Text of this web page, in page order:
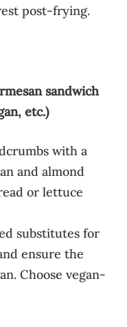
post-frying.
sandwich
etc.)
with a
and almond
or lettuce
substitutes for
ensure the
Choose vegan-